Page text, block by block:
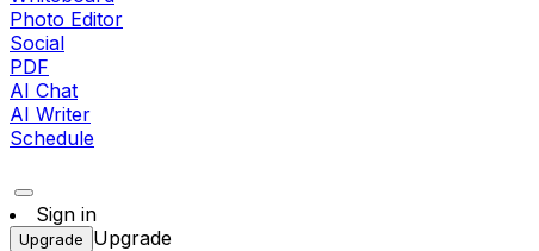
Photo Editor
Social
PDF
AI Chat
AI Writer
Schedule
Sign in
Upgrade Upgrade